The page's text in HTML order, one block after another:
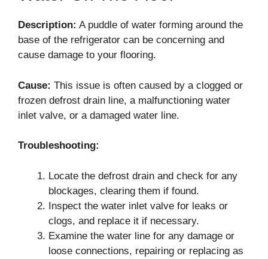
Description: A puddle of water forming around the
base of the refrigerator can be concerning and
cause damage to your flooring.
Cause: This issue is often caused by a clogged or
frozen defrost drain line, a malfunctioning water
inlet valve, or a damaged water line.
Troubleshooting:
Locate the defrost drain and check for any
blockages, clearing them if found.
Inspect the water inlet valve for leaks or
clogs, and replace it if necessary.
Examine the water line for any damage or
loose connections, repairing or replacing as